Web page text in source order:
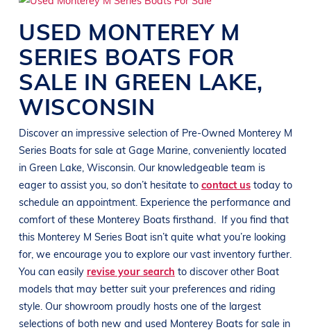
USED MONTEREY M
SERIES BOATS FOR
SALE IN GREEN LAKE,
WISCONSIN
Discover an impressive selection of Pre-Owned Monterey M
Series Boats for sale at Gage Marine, conveniently located
in Green Lake, Wisconsin. Our knowledgeable team is
eager to assist you, so don’t hesitate to contact us today to
schedule an appointment. Experience the performance and
comfort of these Monterey Boats firsthand.
If you find that
this Monterey M Series Boat isn’t quite what you’re looking
for, we encourage you to explore our vast inventory further.
You can easily revise your search to discover other Boat
models that may better suit your preferences and riding
style. Our showroom proudly hosts one of the largest
selections of both new and used Monterey Boats for sale in